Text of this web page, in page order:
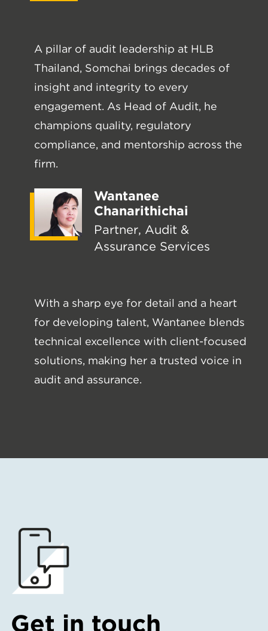
A pillar of audit leadership at HLB
Thailand, Somchai brings decades of
insight and integrity to every
engagement. As Head of Audit, he
champions quality, regulatory
compliance, and mentorship across the
firm.
Wantanee
Chanarithichai
Partner, Audit &
Assurance Services
With a sharp eye for detail and a heart
for developing talent, Wantanee blends
technical excellence with client-focused
solutions, making her a trusted voice in
audit and assurance.
Get in touch